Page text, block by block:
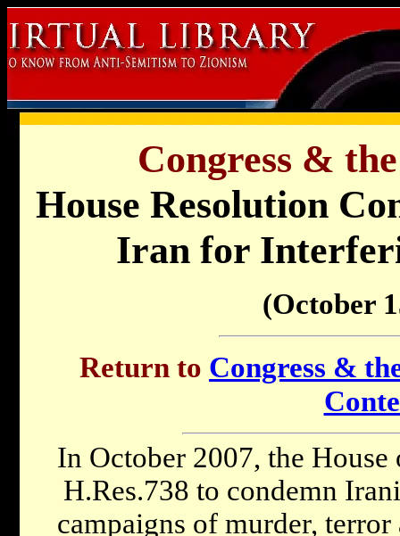
Congress &
House Resolution
Iran for
(October
Return to Congress &
In October 2007, the House
H.Res.738 to condemn
campaigns of murder,